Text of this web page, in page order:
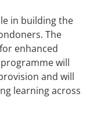
in building the
The
enhanced
will
and will
learning across